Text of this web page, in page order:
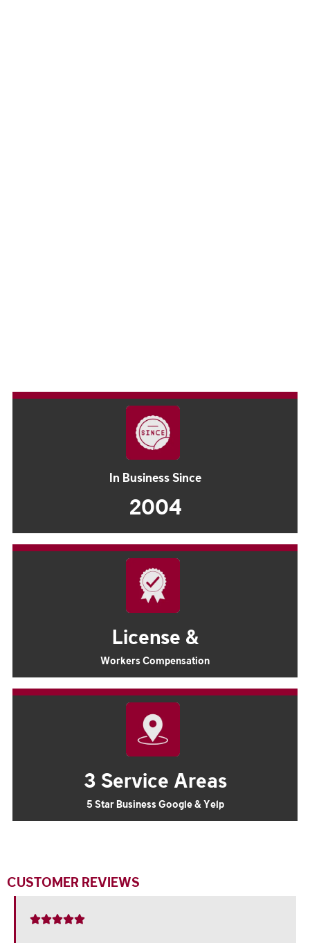
In Business Since
2004
License &
Workers Compensation
3 Service Areas
5 Star Business Google & Yelp
CUSTOMER REVIEWS